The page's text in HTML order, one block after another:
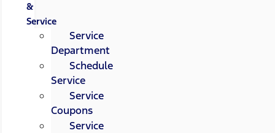
&
Service
Service
Department
Schedule
Service
Service
Coupons
Service